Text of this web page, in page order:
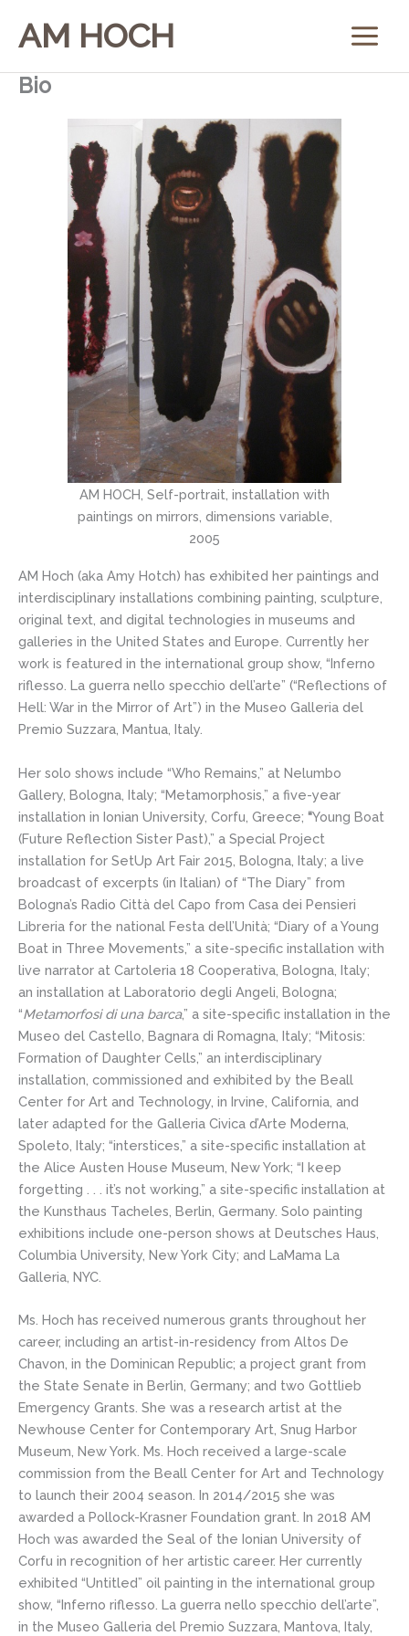
AM HOCH
Bio
AM HOCH, Self-portrait, installation with
paintings on mirrors, dimensions variable,
2005
AM Hoch (aka Amy Hotch) has exhibited her paintings and
interdisciplinary installations combining painting, sculpture,
original text, and digital technologies in museums and
galleries in the United States and Europe. Currently her
work is featured in the international group show, “Inferno
riflesso. La guerra nello specchio dell’arte” (“Reflections of
Hell: War in the Mirror of Art”) in the Museo Galleria del
Premio Suzzara, Mantua, Italy.
Her solo shows include “Who Remains,” at Nelumbo
Gallery, Bologna, Italy; “Metamorphosis,” a five-year
installation in Ionian University, Corfu, Greece; “Young Boat
(Future Reflection Sister Past),” a Special Project
installation for SetUp Art Fair 2015, Bologna, Italy; a live
broadcast of excerpts (in Italian) of “The Diary” from
Bologna’s Radio Città del Capo from Casa dei Pensieri
Libreria for the national Festa dell’Unità; “Diary of a Young
Boat in Three Movements,” a site-specific installation with
live narrator at Cartoleria 18 Cooperativa, Bologna, Italy;
an installation at Laboratorio degli Angeli, Bologna;
“Metamorfosi di una barca,” a site-specific installation in the
Museo del Castello, Bagnara di Romagna, Italy; “Mitosis:
Formation of Daughter Cells,” an interdisciplinary
installation, commissioned and exhibited by the Beall
Center for Art and Technology, in Irvine, California, and
later adapted for the Galleria Civica d’Arte Moderna,
Spoleto, Italy; “interstices,” a site-specific installation at
the Alice Austen House Museum, New York; “I keep
forgetting . . . it’s not working,” a site-specific installation at
the Kunsthaus Tacheles, Berlin, Germany. Solo painting
exhibitions include one-person shows at Deutsches Haus,
Columbia University, New York City; and LaMama La
Galleria, NYC.
Ms. Hoch has received numerous grants throughout her
career, including an artist-in-residency from Altos De
Chavon, in the Dominican Republic; a project grant from
the State Senate in Berlin, Germany; and two Gottlieb
Emergency Grants. She was a research artist at the
Newhouse Center for Contemporary Art, Snug Harbor
Museum, New York. Ms. Hoch received a large-scale
commission from the Beall Center for Art and Technology
to launch their 2004 season. In 2014/2015 she was
awarded a Pollock-Krasner Foundation grant. In 2018 AM
Hoch was awarded the Seal of the Ionian University of
Corfu in recognition of her artistic career. Her currently
exhibited “Untitled” oil painting in the international group
show, “Inferno riflesso. La guerra nello specchio dell’arte”,
in the Museo Galleria del Premio Suzzara, Mantova, Italy,